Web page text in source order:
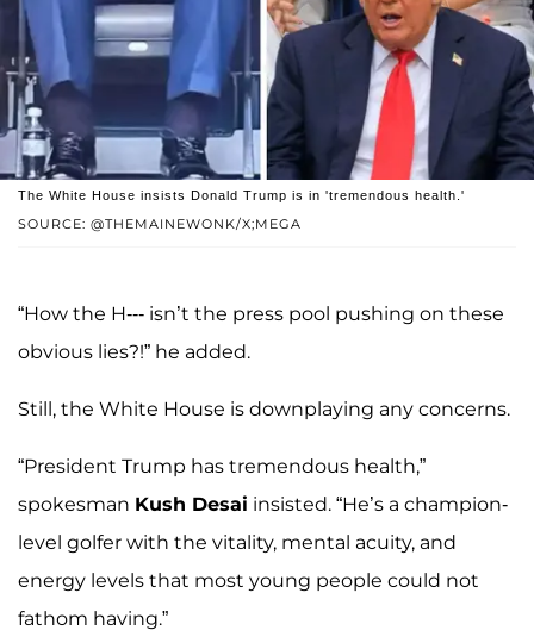
SOURCE: @THEMAINEWONK/X;MEGA
The White House insists Donald Trump is in 'tremendous health.'
“How the H--- isn’t the press pool pushing on these
obvious lies?!” he added.
Still, the White House is downplaying any concerns.
“President Trump has tremendous health,”
spokesman Kush Desai insisted. “He’s a champion-
level golfer with the vitality, mental acuity, and
energy levels that most young people could not
fathom having.”